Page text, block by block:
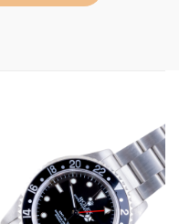
Add to
wishlist